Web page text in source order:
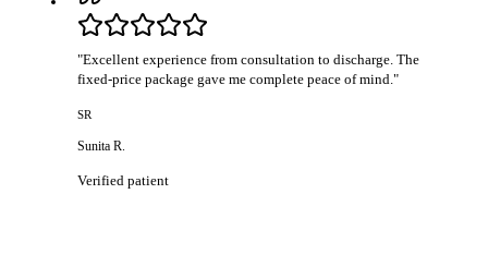
"Excellent experience from consultation to discharge. The
fixed-price package gave me complete peace of mind."
SR
Sunita R.
Verified patient